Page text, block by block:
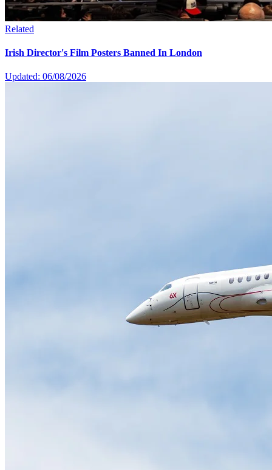
Related
Irish Director's Film Posters Banned In London
Updated: 06/08/2026